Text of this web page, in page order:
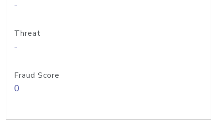
-
Threat
-
Fraud Score
0